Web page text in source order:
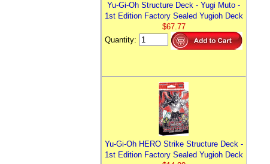
Yu-Gi-Oh Structure Deck - Yugi Muto -
1st Edition Factory Sealed Yugioh Deck
$67.77
Quantity:
Yu-Gi-Oh HERO Strike Structure Deck -
1st Edition Factory Sealed Yugioh Deck